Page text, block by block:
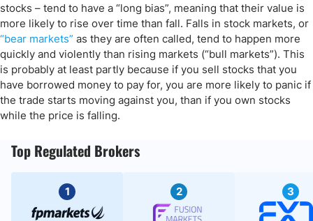
stocks – tend to have a “long bias”, meaning that their value is
more likely to rise over time than fall. Falls in stock markets, or
“bear markets” as they are often called, tend to happen more
quickly and violently than rising markets (“bull markets”). This
is probably at least partly because if you sell stocks that you
have borrowed money to pay for, you are more likely to panic if
the trade starts moving against you, than if you own stocks
while the price is falling.
Top Regulated Brokers
1 2 3